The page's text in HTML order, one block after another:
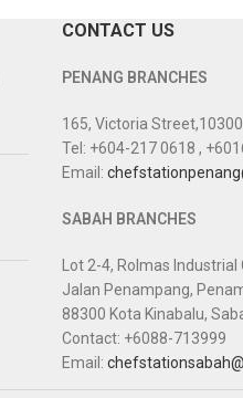
CONTACT US
PENANG BRANCHES
165, Victoria Street,10300
Tel: +604-217 0618 ,
Email:
SABAH BRANCHES
Lot 2-4, Rolmas
Jalan Penampang,
88300 Kota Kinabalu,
Contact: +6088-713999
Email: